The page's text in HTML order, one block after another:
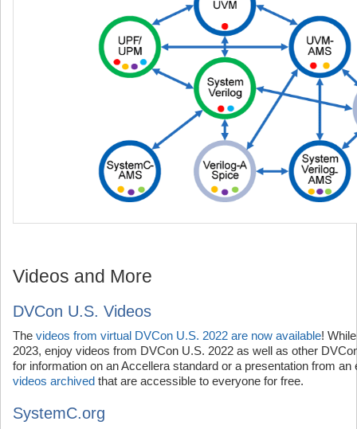
Videos and More
DVCon U.S. Videos
The videos from virtual DVCon U.S. 2022 are now available!
2023, enjoy videos from DVCon U.S. 2022 as well as other
for information on an Accellera standard or a presentation from
videos archived that are accessible to everyone for free.
SystemC.org